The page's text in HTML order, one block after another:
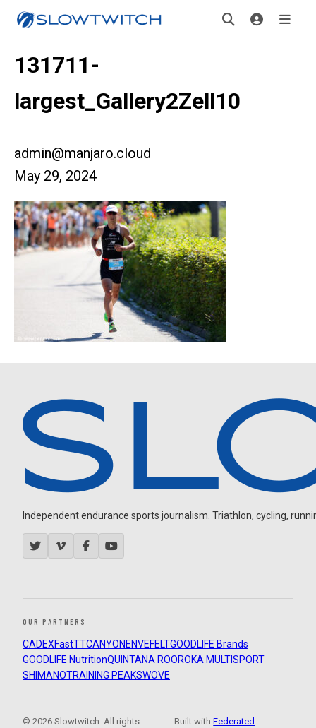
131711-
largest_Gallery2Zell10
admin@manjaro.cloud
May 29, 2024
Independent endurance sports journalism. Triathlon, cycling,
OUR PARTNERS
CADEXFastTTCANYON ENVEFELTGOODLIFE Brands
GOODLIFE NutritionQUINTANA ROOROKA MULTISPORT
SHIMANOTRAINING PEAKSWOVE
© 2026 Slowtwitch. All rights
Built withFederated